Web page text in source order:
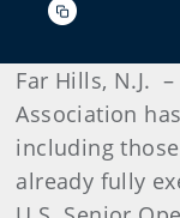
Far Hills, N.J.
Association
including
already fully